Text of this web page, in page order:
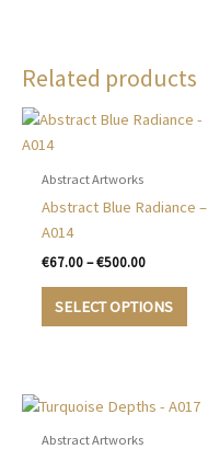
Related products
Abstract Artworks
Abstract Blue Radiance –
A014
€67.00 – €500.00Price
€67.00
through
SELECT OPTIONS
This
The
Abstract Artworks